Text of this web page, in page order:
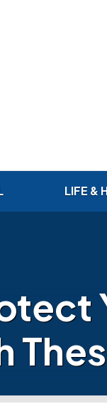
LIFE &